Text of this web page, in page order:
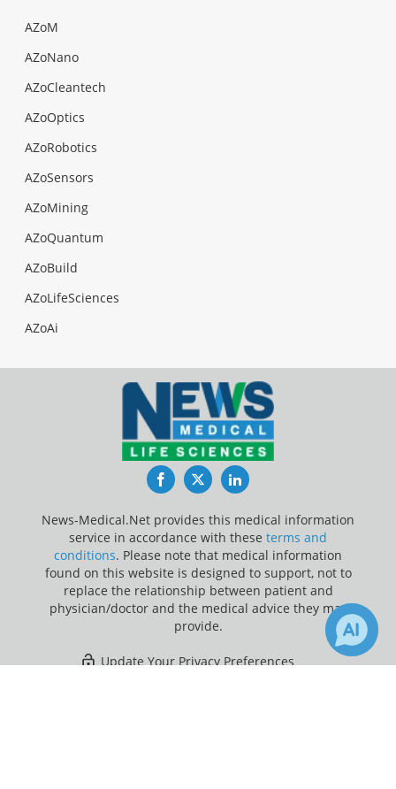
AZoM
AZoNano
AZoCleantech
AZoOptics
AZoRobotics
AZoSensors
AZoMining
AZoQuantum
AZoBuild
AZoLifeSciences
AZoAi
FacebookTwitterLinkedIn
News-Medical.Net provides this medical information
service in accordance with these terms and
conditions. Please note that medical information
found on this website is designed to support, not to
replace the relationship between patient and
physician/doctor and the medical advice they may
provide.
Update Your Privacy Preferences